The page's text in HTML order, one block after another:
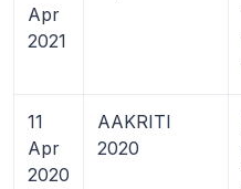
Apr
2021
11
Apr
2020
AAKRITI
2020